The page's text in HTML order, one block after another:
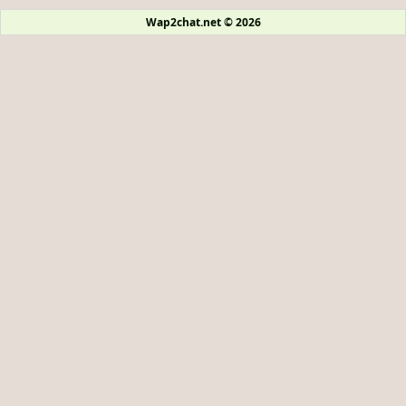
Wap2chat.net © 2026